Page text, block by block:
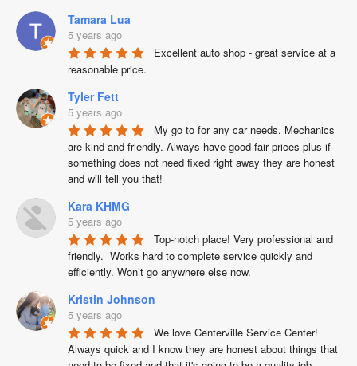
Tamara Lua
5 years ago
Excellent auto shop - great service at a
reasonable price.
Tyler Fett
5 years ago
My go to for any car needs. Mechanics
are kind and friendly. Always have good fair prices plus if
something does not need fixed right away they are honest
and will tell you that!
Kara KHMG
5 years ago
Top-notch place! Very professional and
friendly.  Works hard to complete service quickly and
efficiently. Won’t go anywhere else now.
Kristin Johnson
5 years ago
We love Centerville Service Center!
Always quick and I know they are honest about things that